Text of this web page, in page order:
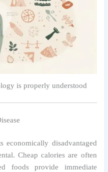
is properly understood
economically disadvantaged
Cheap calories are often
foods provide immediate